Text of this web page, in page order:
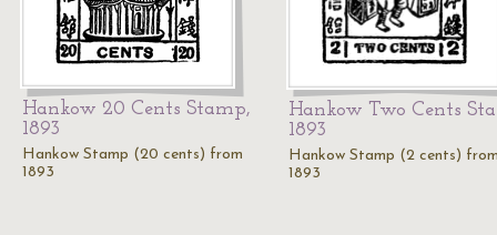
Hankow 20 Cents Stamp,
1893
Hankow Stamp (20 cents) from
1893
Hankow Two Cents
1893
Hankow Stamp (2 cents)
1893